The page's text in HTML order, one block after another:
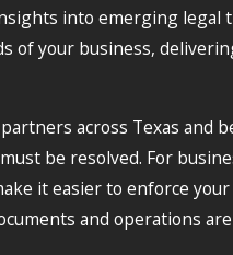
into emerging legal
of your business,
across Texas and
be resolved. For
it easier to enforce
and operations